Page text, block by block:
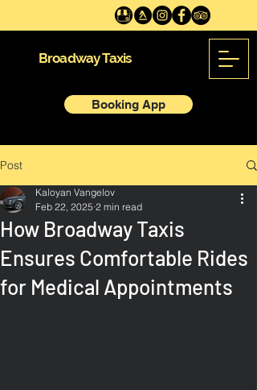
Broadway Taxis
Booking App
Post
How Broadway Taxis
Ensures Comfortable Rides
for Medical Appointments
Kaloyan Vangelov
Feb 22, 2025 2 min read